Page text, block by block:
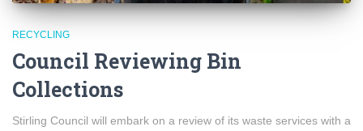
RECYCLING
Council Reviewing Bin
Collections
Stirling Council will embark on a review of its waste services with a